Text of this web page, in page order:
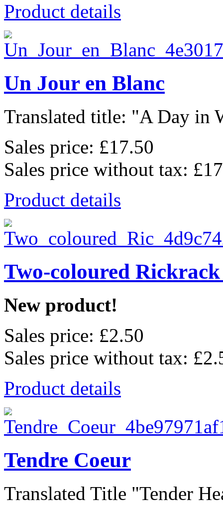
Product details
Un Jour en Blanc
Translated title: "A Day in
Sales price: £17.50
Sales price without tax:
Product details
Two-coloured
New product!
Sales price: £2.50
Sales price without tax:
Product details
Tendre Coeur
Translated Title "Tender